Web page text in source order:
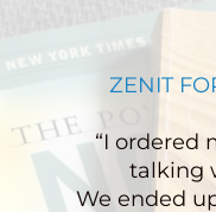
ZENIT
“I ordered
talking
We ended